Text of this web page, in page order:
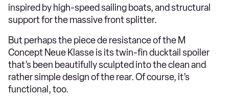
inspired by high-speed sailing boats, and structural
support for the massive front splitter.
But perhaps the piece de resistance of the M
Concept Neue Klasse is its twin-fin ducktail spoiler
that’s been beautifully sculpted into the clean and
rather simple design of the rear. Of course, it’s
functional, too.